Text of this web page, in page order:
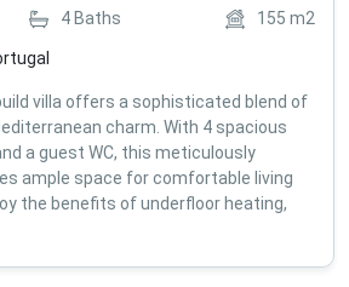
4 Baths 155 m2
villa offers a sophisticated blend of
charm. With 4 spacious
a guest WC, this meticulously
ample space for comfortable living
the benefits of underfloor heating,